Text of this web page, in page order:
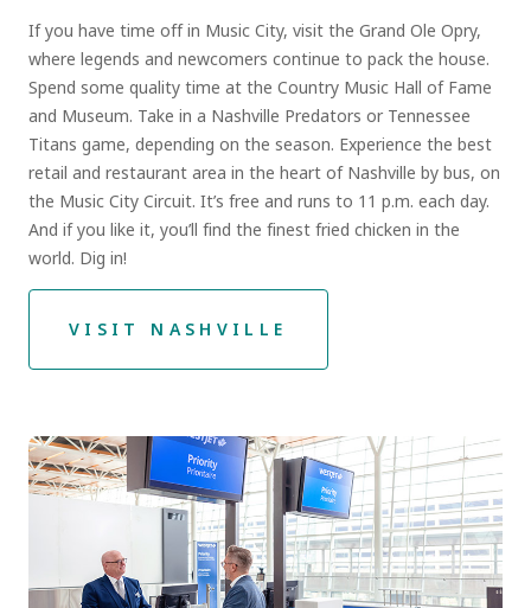
If you have time off in Music City, visit the Grand Ole Opry,
where legends and newcomers continue to pack the house.
Spend some quality time at the Country Music Hall of Fame
and Museum. Take in a Nashville Predators or Tennessee
Titans game, depending on the season. Experience the best
retail and restaurant area in the heart of Nashville by bus, on
the Music City Circuit. It’s free and runs to 11 p.m. each day.
And if you like it, you’ll find the finest fried chicken in the
world. Dig in!
VISIT NASHVILLE